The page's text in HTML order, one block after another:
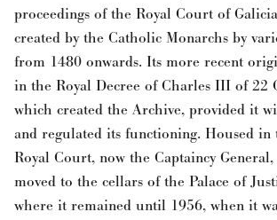
proceedings of the Royal Court of
created by the Catholic Monarchs by
from 1480 onwards. Its more recent
in the Royal Decree of Charles III of 22
which created the Archive, provided it
and regulated its functioning. Housed in
Royal Court, now the Captaincy
moved to the cellars of the Palace of
where it remained until 1956, when it